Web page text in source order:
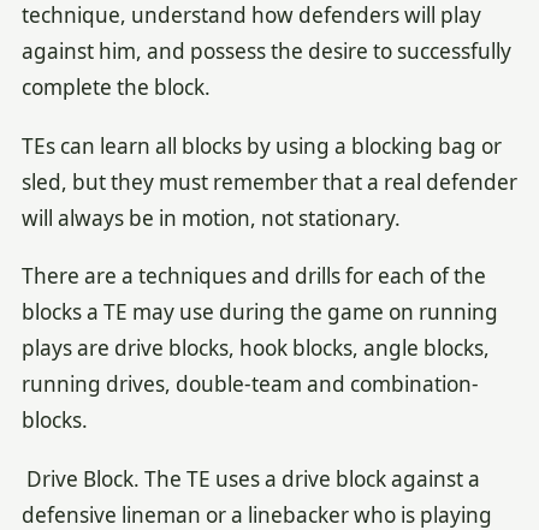
technique, understand how defenders will play
against him, and possess the desire to successfully
complete the block.
TEs can learn all blocks by using a blocking bag or
sled, but they must remember that a real defender
will always be in motion, not stationary.
There are a techniques and drills for each of the
blocks a TE may use during the game on running
plays are drive blocks, hook blocks, angle blocks,
running drives, double-team and combination-
blocks.
Drive Block. The TE uses a drive block against a
defensive lineman or a linebacker who is playing